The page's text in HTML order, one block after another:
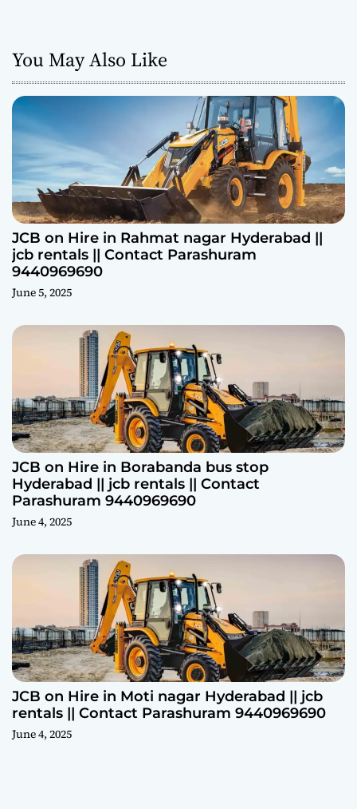
You May Also Like
JCB on Hire in Rahmat nagar Hyderabad ||
jcb rentals || Contact Parashuram
9440969690
June 5, 2025
JCB on Hire in Borabanda bus stop
Hyderabad || jcb rentals || Contact
Parashuram 9440969690
June 4, 2025
JCB on Hire in Moti nagar Hyderabad || jcb
rentals || Contact Parashuram 9440969690
June 4, 2025